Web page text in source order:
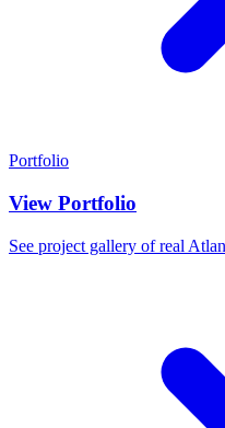
Portfolio
View Portfolio
See project gallery of real